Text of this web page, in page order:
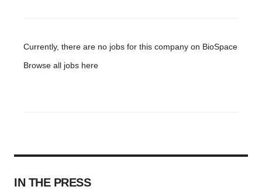
Currently, there are no jobs for this company on BioSpace
Browse all jobs here
IN THE PRESS